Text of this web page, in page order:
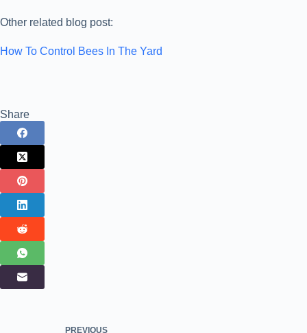
Other related blog post:
How To Control Bees In The Yard
Share
PREVIOUS